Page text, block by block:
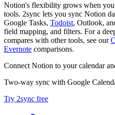
Notion's flexibility grows when
tools. 2sync lets you sync Notion
Google Tasks, Todoist, Outlook,
field mapping, and filters. For a
compares with other tools, see our
Evernote comparisons.
Connect Notion to your calendar
Two-way sync with Google
Try 2sync free